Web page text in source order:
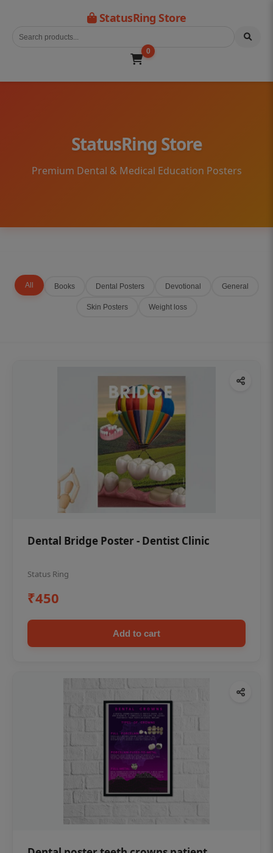
StatusRing Store
0
StatusRing Store
Premium Dental & Medical Education Posters
All Books Dental Posters Devotional General
Skin Posters Weight loss
Dental Bridge Poster - Dentist Clinic
Status Ring
₹450
Add to cart